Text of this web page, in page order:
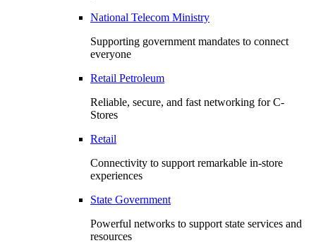
National Telecom Ministry
Supporting government mandates to connect
everyone
Retail Petroleum
Reliable, secure, and fast networking for C-
Stores
Retail
Connectivity to support remarkable in-store
experiences
State Government
Powerful networks to support state services and
resources